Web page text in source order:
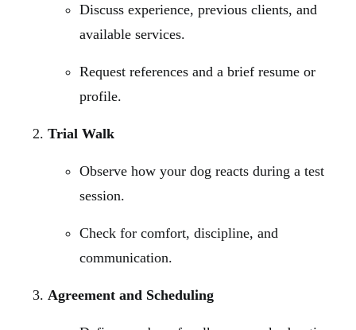
Discuss experience, previous clients, and
available services.
Request references and a brief resume or
profile.
Trial Walk
Observe how your dog reacts during a test
session.
Check for comfort, discipline, and
communication.
Agreement and Scheduling